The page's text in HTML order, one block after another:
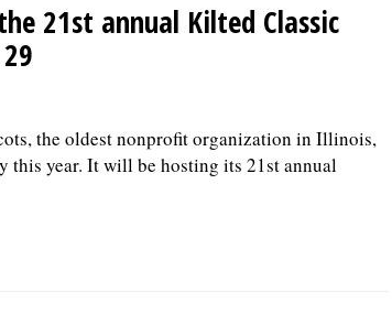
21st annual Kilted Classic
the oldest nonprofit organization in Illinois,
this year. It will be hosting its 21st annual